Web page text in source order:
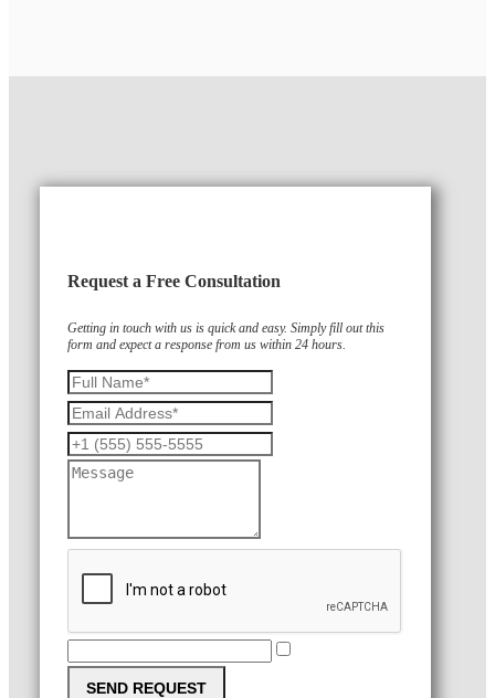
Request a Free Consultation
Getting in touch with us is quick and easy. Simply fill out this
form and expect a response from us within 24 hours.
SEND REQUEST